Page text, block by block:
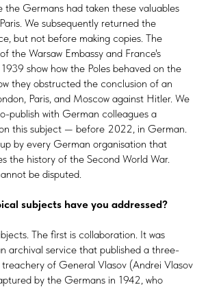
Germans had taken these valuables
We subsequently returned the
but not before making copies. The
the Warsaw Embassy and France's
show how the Poles behaved on the
they obstructed the conclusion of an
Paris, and Moscow against Hitler. We
publish with German colleagues a
this subject — before 2022, in German.
by every German organisation that
the history of the Second World War.
be disputed.
subjects have you addressed?
The first is collaboration. It was
archival service that published a three-
of General Vlasov (Andrei Vlasov
by the Germans in 1942, who